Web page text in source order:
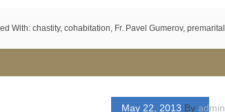
With: chastity, cohabitation, Fr. Pavel Gumerov, premarital
May 22, 2013 By admin